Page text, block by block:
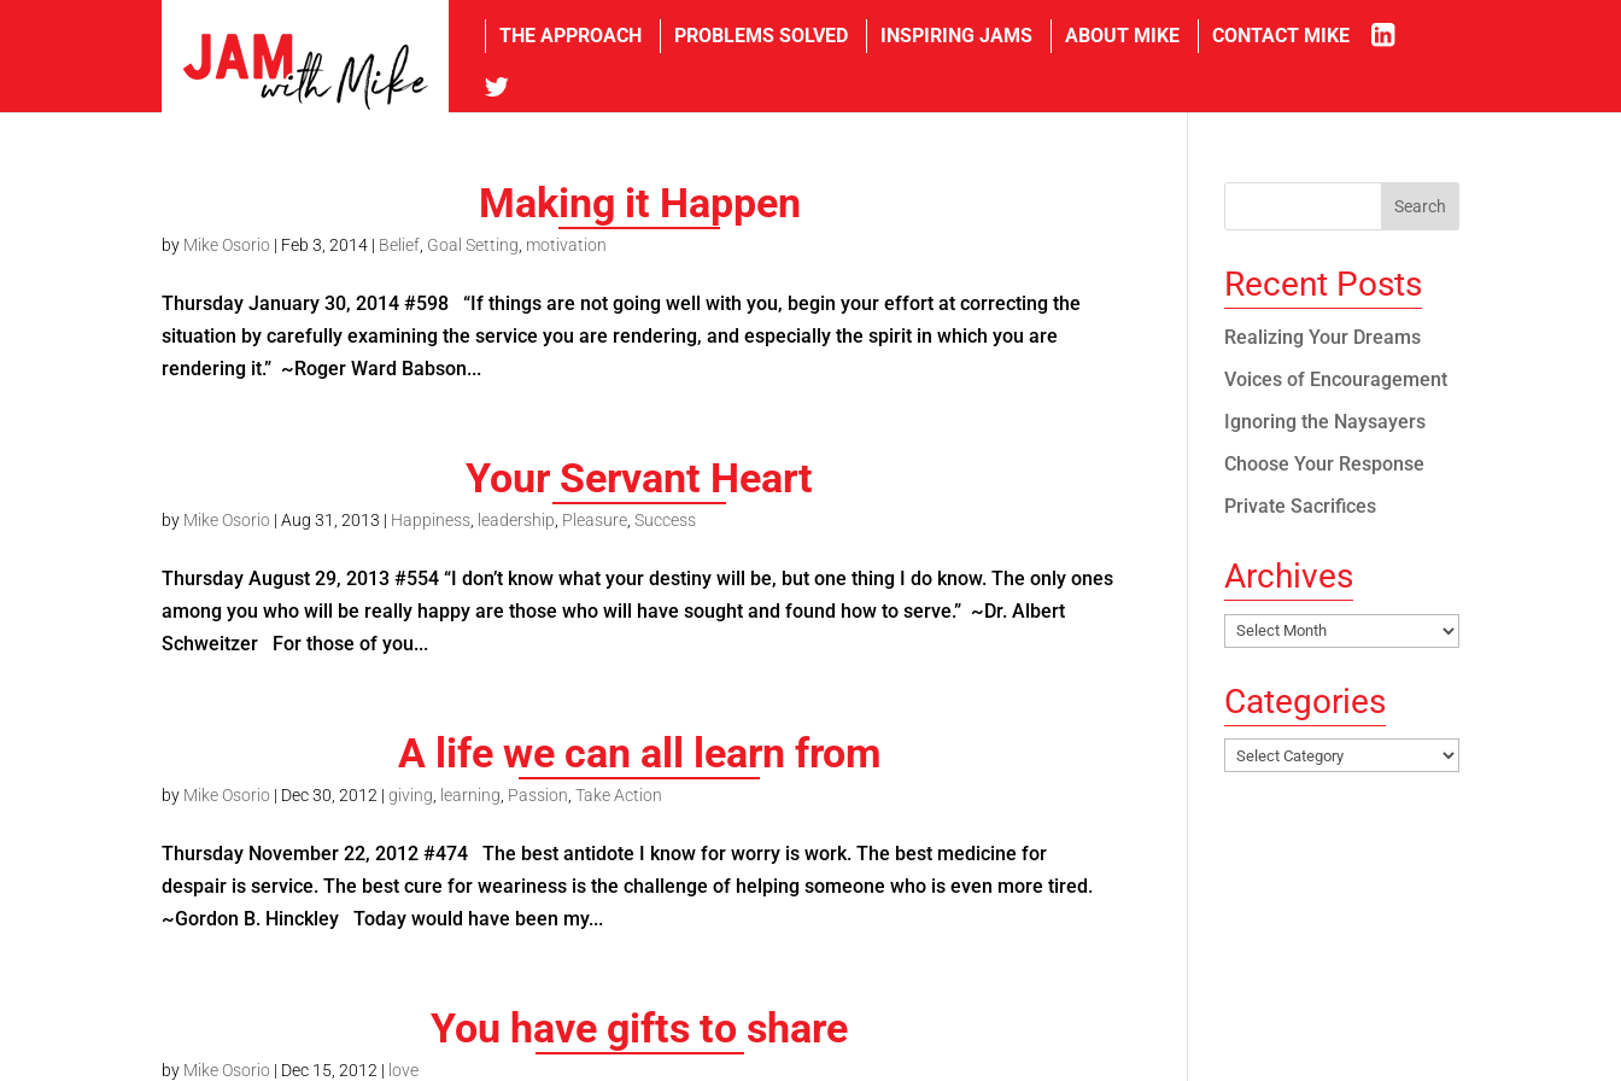
THE APPROACH PROBLEMS SOLVED INSPIRING JAMS ABOUT MIKE CONTACT MIKE
in
tw
Making it Happen
by Mike Osorio | Feb 3, 2014 | Belief Goal Setting motivation
Thursday January 30, 2014 #598 “If things are not going well with you, begin your effort at correcting the
situation by carefully examining the service you are rendering, and especially the spirit in which you are
rendering it.” ~Roger Ward Babson...
Your Servant Heart
by Mike Osorio |Aug 31, 2013 | Happiness leadership Pleasure ,Success
Thursday August 29, 2013 #554 “I don’t know what your destiny will be, but one thing I do know. The only ones
among you who will be really happy are those who will have sought and found how to serve.” ~Dr. Albert
Schweitzer For those of you...
A life we can all learn from
by Mike Osorio | Dec 30, 2012 |giving learning Passion ,Take Action
Thursday November 22, 2012 #474 The best antidote I know for worry is work. The best medicine for
despair is service. The best cure for weariness is the challenge of helping someone who is even more tired.
~Gordon B. Hinckley Today would have been my...
You have gifts to share
by Mike Osorio | Dec 15, 2012 | love
Recent Posts
Realizing Your Dreams
Voices of Encouragement
Ignoring the Naysayers
Choose Your Response
Private Sacrifices
Archives
Archives
Categories
Categories